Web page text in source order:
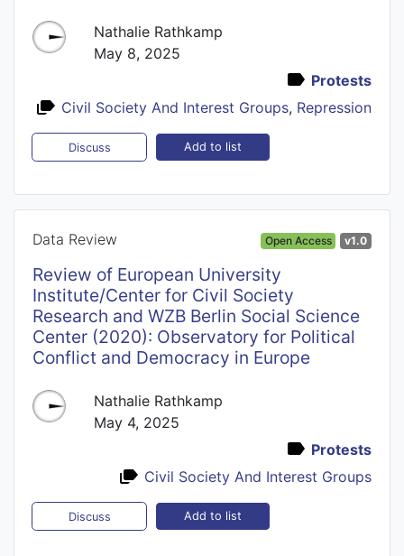
Nathalie Rathkamp
May 8, 2025
Protests
Civil Society And Interest Groups, Repression
Discuss Add to list
Data Review Open Access v1.0
Review of European University
Institute/Center for Civil Society
Research and WZB Berlin Social Science
Center (2020): Observatory for Political
Conflict and Democracy in Europe
Nathalie Rathkamp
May 4, 2025
Protests
Civil Society And Interest Groups
Discuss Add to list